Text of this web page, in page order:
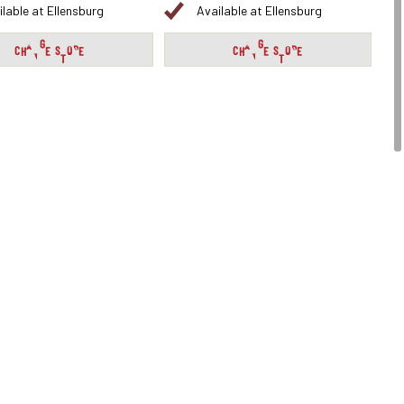
at Ellensburg
CHANGE STORE
Available at Ellensburg
CHANGE STORE